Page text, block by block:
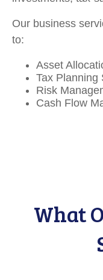
Our business
to:
Asset
Tax Planning
Risk
Cash Flow
What